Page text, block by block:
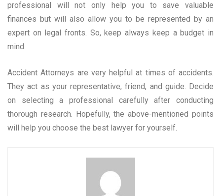
professional will not only help you to save valuable
finances but will also allow you to be represented by an
expert on legal fronts. So, keep always keep a budget in
mind.
Accident Attorneys are very helpful at times of accidents.
They act as your representative, friend, and guide. Decide
on selecting a professional carefully after conducting
thorough research. Hopefully, the above-mentioned points
will help you choose the best lawyer for yourself.